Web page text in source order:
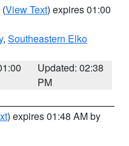
(View Text) expires 01:00
, Southeastern Elko
Updated: 02:38
PM
) expires 01:48 AM by